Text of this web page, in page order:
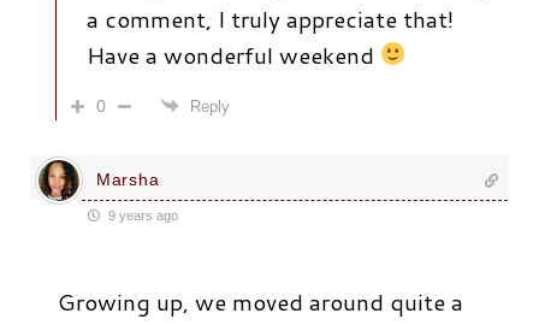
a comment, I truly appreciate that!
Have a wonderful weekend
0 Reply
Marsha
9 years ago
Growing up, we moved around quite a